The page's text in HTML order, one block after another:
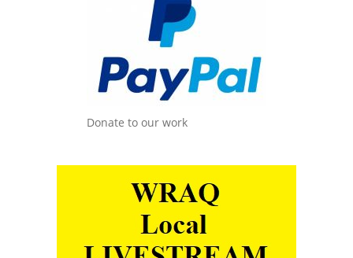
Donate to our work